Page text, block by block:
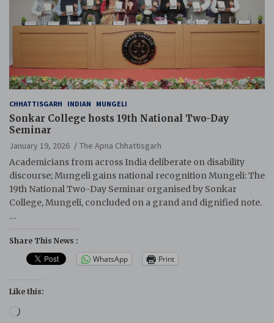
CHHATTISGARH INDIAN MUNGELI
Sonkar College hosts 19th National Two-Day
Seminar
January 19, 2026
The Apna Chhattisgarh
Academicians from across India deliberate on disability
discourse; Mungeli gains national recognition Mungeli: The
19th National Two-Day Seminar organised by Sonkar
College, Mungeli, concluded on a grand and dignified note.
…
Share This News :
WhatsApp Print
Like this:
Loading…